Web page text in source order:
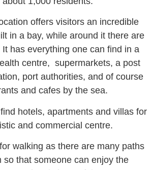
offers visitors an incredible
in a bay, while around it there are
has everything one can find in a
centre, supermarkets, a post
port authorities, and of course
and cafes by the sea.
hotels, apartments and villas for
and commercial centre.
walking as there are many paths
so that someone can enjoy the